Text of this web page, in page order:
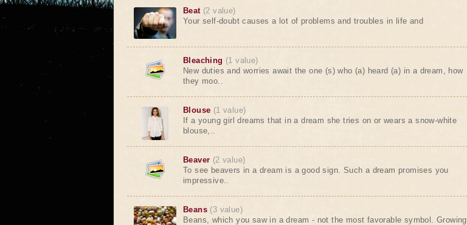
Beat (2 value)
Your self-doubt causes a lot of problems and troubles in life and
Bleaching (1 value)
New duties and worries await the one (s) who (a) heard (a) in a dream, how
they moo..
Blouse (1 value)
If a young girl dreams that in a dream she tries on or wears a snow-white
blouse,..
Beaver (2 value)
To see beavers in a dream is a good sign. Such a dream promises you
impressive..
Beans (3 value)
Beans, which you saw in a dream - not the most favorable symbol. Growing